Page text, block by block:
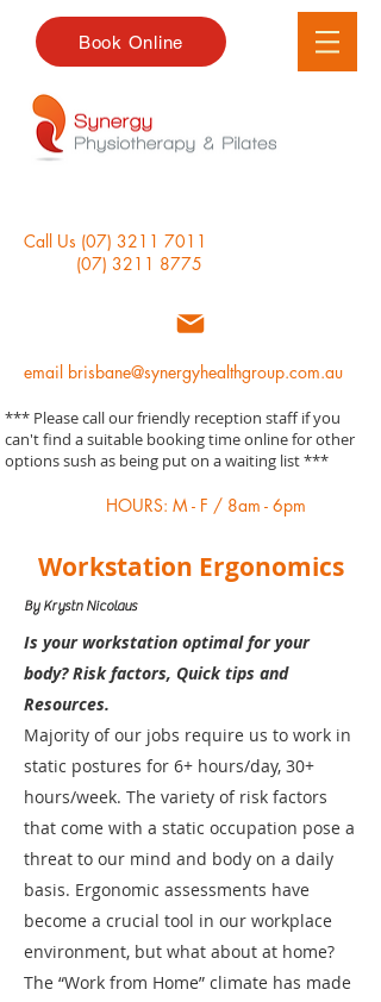
Book Online
Call Us (07) 3211 7011
(07) 3211 8775
email brisbane@synergyhealthgroup.com.au
*** Please call our friendly reception staff if you
can't find a suitable booking time online for other
options sush as being put on a waiting list ***
HOURS: M - F / 8am - 6pm
Workstation Ergonomics
By Krystn Nicolaus
Is your workstation optimal for your
body? Risk factors, Quick tips and
Resources.
Majority of our jobs require us to work in
static postures for 6+ hours/day, 30+
hours/week. The variety of risk factors
that come with a static occupation pose a
threat to our mind and body on a daily
basis. Ergonomic assessments have
become a crucial tool in our workplace
environment, but what about at home?
The “Work from Home” climate has made